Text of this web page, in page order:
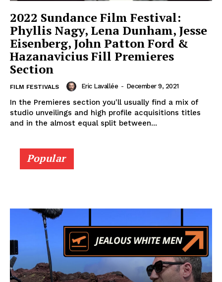
2022 Sundance Film Festival:
Phyllis Nagy, Lena Dunham, Jesse
Eisenberg, John Patton Ford &
Hazanavicius Fill Premieres
Section
FILM FESTIVALS Eric Lavallée - December 9, 2021
In the Premieres section you'll usually find a mix of
studio unveilings and high profile acquisitions titles
and in the almost equal split between...
Popular